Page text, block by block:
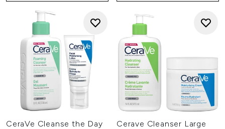
CeraVe Cleanse the Day
Cerave Cleanser Large